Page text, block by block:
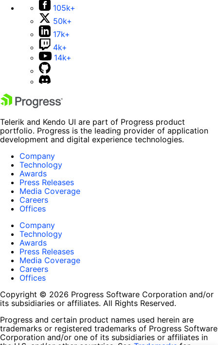
105k+
50k+
17k+
4k+
14k+
Telerik and Kendo UI are part of Progress product
portfolio. Progress is the leading provider of application
development and digital experience technologies.
Company
Technology
Awards
Press Releases
Media Coverage
Careers
Offices
Company
Technology
Awards
Press Releases
Media Coverage
Careers
Offices
Copyright © 2026 Progress Software Corporation and/or
its subsidiaries or affiliates. All Rights Reserved.
Progress and certain product names used herein are
trademarks or registered trademarks of Progress Software
Corporation and/or one of its subsidiaries or affiliates in